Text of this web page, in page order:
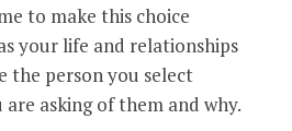
to make this choice
your life and relationships
the person you select
asking of them and why.